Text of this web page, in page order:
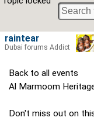
Back to all events
Al Marmoom
Don't miss out on
raintear
Dubai forums Addict